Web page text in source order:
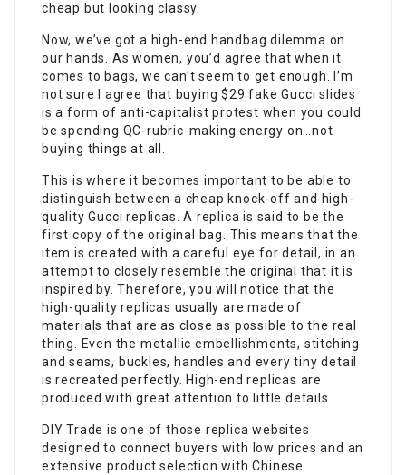
cheap but looking classy.
Now, we’ve got a high-end handbag dilemma on
our hands. As women, you’d agree that when it
comes to bags, we can’t seem to get enough. I’m
not sure I agree that buying $29 fake Gucci slides
is a form of anti-capitalist protest when you could
be spending QC-rubric-making energy on…not
buying things at all.
This is where it becomes important to be able to
distinguish between a cheap knock-off and high-
quality Gucci replicas. A replica is said to be the
first copy of the original bag. This means that the
item is created with a careful eye for detail, in an
attempt to closely resemble the original that it is
inspired by. Therefore, you will notice that the
high-quality replicas usually are made of
materials that are as close as possible to the real
thing. Even the metallic embellishments, stitching
and seams, buckles, handles and every tiny detail
is recreated perfectly. High-end replicas are
produced with great attention to little details.
DIY Trade is one of those replica websites
designed to connect buyers with low prices and an
extensive product selection with Chinese